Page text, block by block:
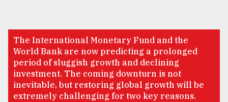
TRENDING
The International Monetary Fund and the
World Bank are now predicting a prolonged
period of sluggish growth and declining
investment. The coming downturn is not
inevitable, but restoring global growth will be
extremely challenging for two key reasons.